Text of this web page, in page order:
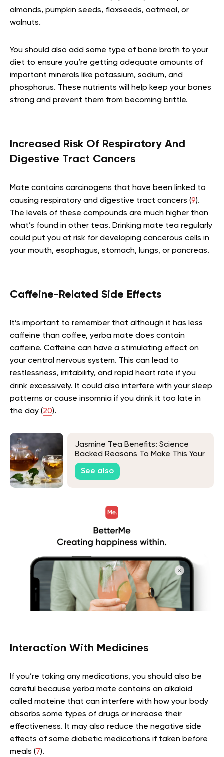
almonds, pumpkin seeds, flaxseeds, oatmeal, or
walnuts.
You should also add some type of bone broth to your
diet to ensure you’re getting adequate amounts of
important minerals like potassium, sodium, and
phosphorus. These nutrients will help keep your bones
strong and prevent them from becoming brittle.
Increased Risk Of Respiratory And
Digestive Tract Cancers
Mate contains carcinogens that have been linked to
causing respiratory and digestive tract cancers (9).
The levels of these compounds are much higher than
what’s found in other teas. Drinking mate tea regularly
could put you at risk for developing cancerous cells in
your mouth, esophagus, stomach, lungs, or pancreas.
Caffeine-Related Side Effects
It’s important to remember that although it has less
caffeine than coffee, yerba mate does contain
caffeine. Caffeine can have a stimulating effect on
your central nervous system. This can lead to
restlessness, irritability, and rapid heart rate if you
drink excessively. It could also interfere with your sleep
patterns or cause insomnia if you drink it too late in
the day (20).
Jasmine Tea Benefits: Science
Backed Reasons To Make This Your
Favorite Drink
See also
Interaction With Medicines
If you’re taking any medications, you should also be
careful because yerba mate contains an alkaloid
called mateine that can interfere with how your body
absorbs some types of drugs or increase their
effectiveness. It may also reduce the negative side
effects of some diabetic medications if taken before
meals (7).